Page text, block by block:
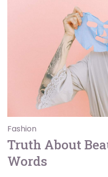
Fashion
Truth About
Words